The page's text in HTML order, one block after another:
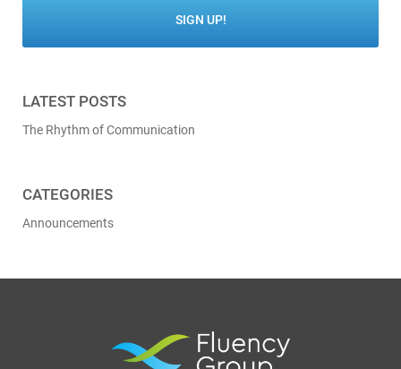
LATEST POSTS
The Rhythm of Communication
CATEGORIES
Announcements